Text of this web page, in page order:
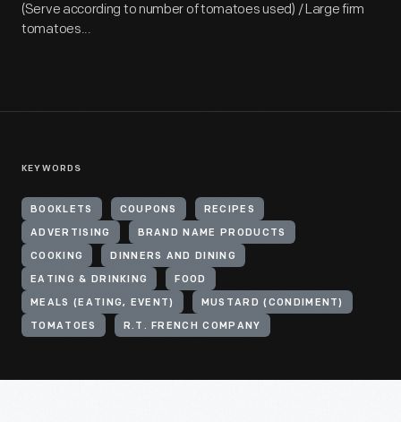
(Serve according to number of tomatoes used) / Large firm
tomatoes...
KEYWORDS
BOOKLETS COUPONS RECIPES
ADVERTISING BRAND NAME PRODUCTS
COOKING DINNERS AND DINING
EATING & DRINKING FOOD
MEALS (EATING, EVENT) MUSTARD (CONDIMENT)
TOMATOES R.T. FRENCH COMPANY